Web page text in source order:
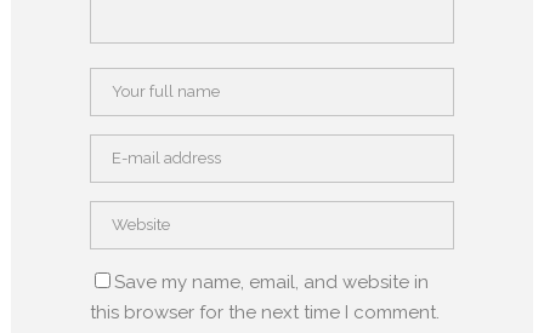
Save my name, email, and website in
this browser for the next time I comment.